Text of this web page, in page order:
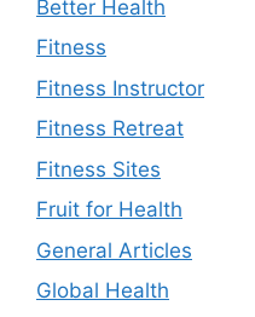
Better Health
Fitness
Fitness Instructor
Fitness Retreat
Fitness Sites
Fruit for Health
General Articles
Global Health